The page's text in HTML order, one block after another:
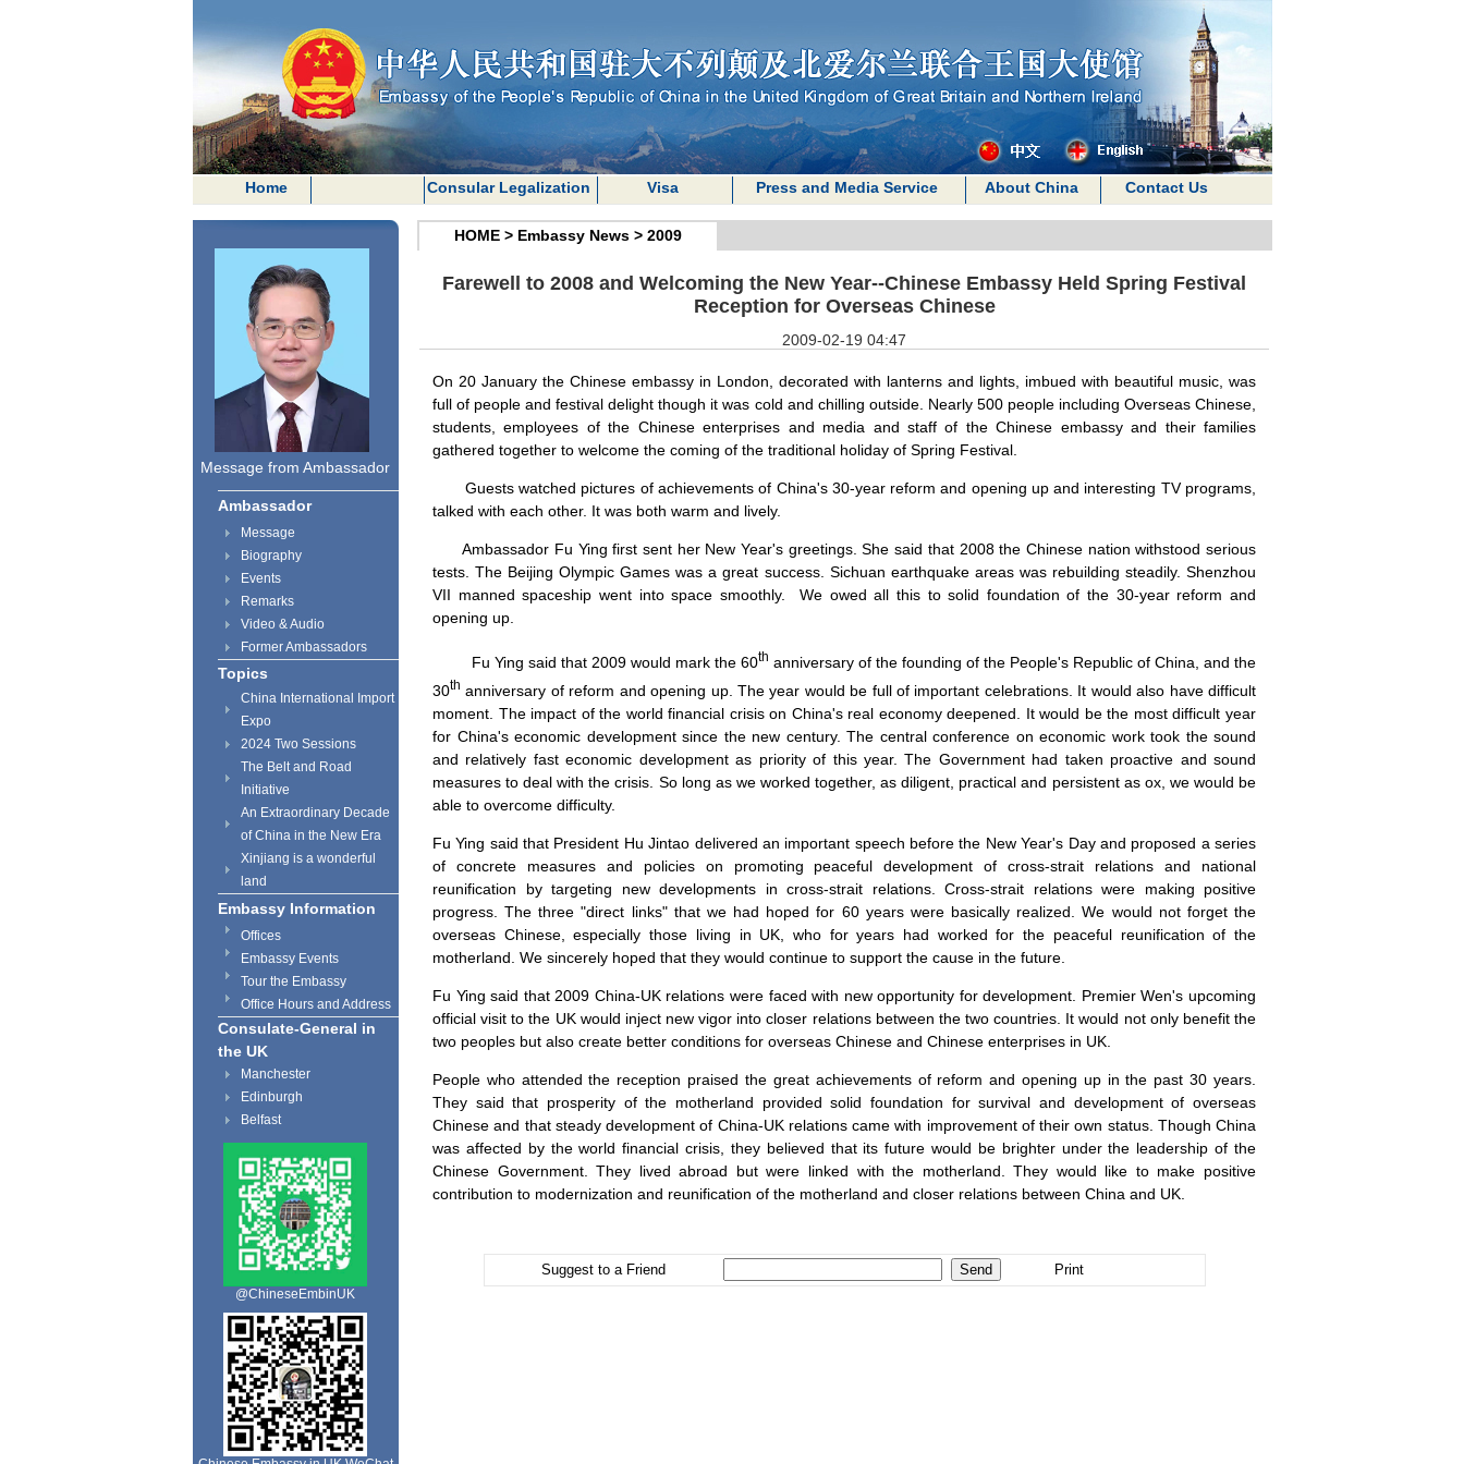
Home Consular Legalization Visa Press and Media Service About China Contact Us
Message from Ambassador
Ambassador
Message
Biography
Events
Remarks
Video & Audio
Former Ambassadors
Topics
China International Import
Expo
2024 Two Sessions
The Belt and Road
Initiative
An Extraordinary Decade
of China in the New Era
Xinjiang is a wonderful
land
Embassy Information
Offices
Embassy Events
Tour the Embassy
Office Hours and Address
Consulate-General in
the UK
Manchester
Edinburgh
Belfast
@ChineseEmbinUK
HOME> Embassy News> 2009
Farewell to 2008 and Welcoming the New Year--Chinese Embassy Held Spring Festival
Reception for Overseas Chinese
2009-02-19 04:47
On 20 January the Chinese embassy in London , decorated with lanterns and lights, imbued with beautiful music, was
full of people and festival delight though it was cold and chilling outside. Nearly 500 people including Overseas Chinese,
students, employees of the Chinese enterprises and media and staff of the Chinese embassy and their families
gathered together to welcome the coming of the traditional holiday of Spring Festival.
Guests watched pictures of achievements of China's 30-year reform and opening up and interesting TV programs,
talked with each other. It was both warm and lively.
Ambassador Fu Ying first sent her New Year's greetings. She said that 2008 the Chinese nation withstood serious
tests. The Beijing Olympic Games was a great success. Sichuan earthquake areas was rebuilding steadily. Shenzhou
VII manned spaceship went into space smoothly.
We owed all this to solid foundation of the 30-year reform and
opening up.
Fu Ying said that 2009 would mark the 60th anniversary of the founding of the People's Republic of China , and the
30th anniversary of reform and opening up. The year would be full of important celebrations. It would also have difficult
moment. The impact of the world financial crisis on China's real economy deepened. It would be the most difficult year
for China's economic development since the new century. The central conference on economic work took the sound
and relatively fast economic development as priority of this year. The Government had taken proactive and sound
measures to deal with the crisis. So long as we worked together, as diligent, practical and persistent as ox, we would be
able to overcome difficulty.
Fu Ying said that President Hu Jintao delivered an important speech before the New Year's Day and proposed a series
of concrete measures and policies on promoting peaceful development of cross-strait relations and national
reunification by targeting new developments in cross-strait relations. Cross-strait relations were making positive
progress. The three "direct links" that we had hoped for 60 years were basically realized. We would not forget the
overseas Chinese, especially those living in UK, who for years had worked for the peaceful reunification of the
motherland. We sincerely hoped that they would continue to support the cause in the future.
Fu Ying said that 2009 China-UK relations were faced with new opportunity for development. Premier Wen's upcoming
official visit to the UKwould inject new vigor into closer relations between the two countries. It would not only benefit the
two peoples but also create better conditions for overseas Chinese and Chinese enterprises in UK.
People who attended the reception praised the great achievements of reform and opening up in the past 30 years.
They said that prosperity of the motherland provided solid foundation for survival and development of overseas
Chinese and that steady development of China-UK relations came with improvement of their own status. Though China
was affected by the world financial crisis, they believed that its future would be brighter under the leadership of the
Chinese Government. They lived abroad but were linked with the motherland. They would like to make positive
contribution to modernization and reunification of the motherland and closer relations between China and UK.
Suggest to a Friend Print